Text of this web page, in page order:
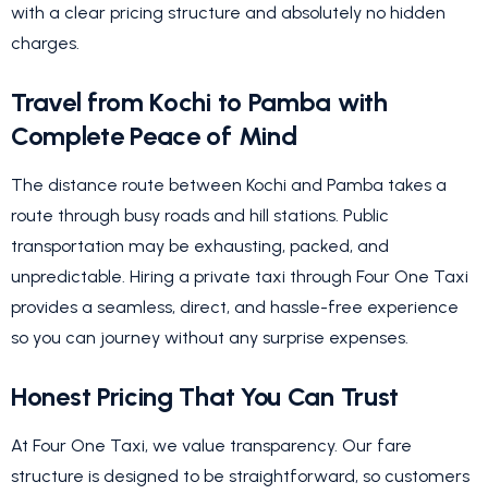
with a clear pricing structure and absolutely no hidden
charges.
Travel from Kochi to Pamba with
Complete Peace of Mind
The distance route between Kochi and Pamba takes a
route through busy roads and hill stations. Public
transportation may be exhausting, packed, and
unpredictable. Hiring a private taxi through Four One Taxi
provides a seamless, direct, and hassle-free experience
so you can journey without any surprise expenses.
Honest Pricing That You Can Trust
At Four One Taxi, we value transparency. Our fare
structure is designed to be straightforward, so customers